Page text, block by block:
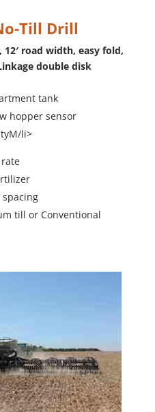
Till Drill
road width, easy fold,
double disk
tank
hopper sensor
li>
spacing
till or Conventional